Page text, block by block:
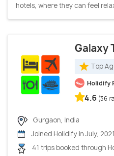
hotels, where they can feel
Galaxy
Top
Holidify
4.6 (36
Gurgaon, India
Joined Holidify in July, 2021
41 trips booked through